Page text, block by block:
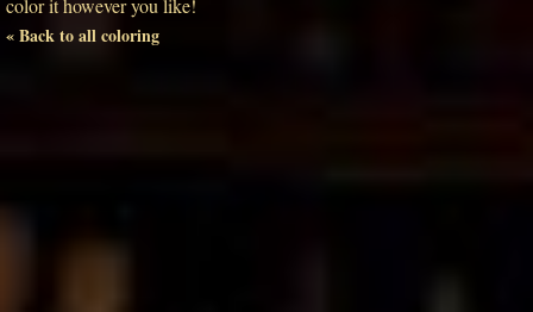
color it however you like!
« Back to all coloring